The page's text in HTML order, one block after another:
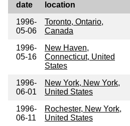
date location
1996-
05-06
Toronto, Ontario,
Canada
1996-
05-16
New Haven,
Connecticut, United
States
1996-
06-01
New York, New York,
United States
1996-
06-11
Rochester, New York,
United States